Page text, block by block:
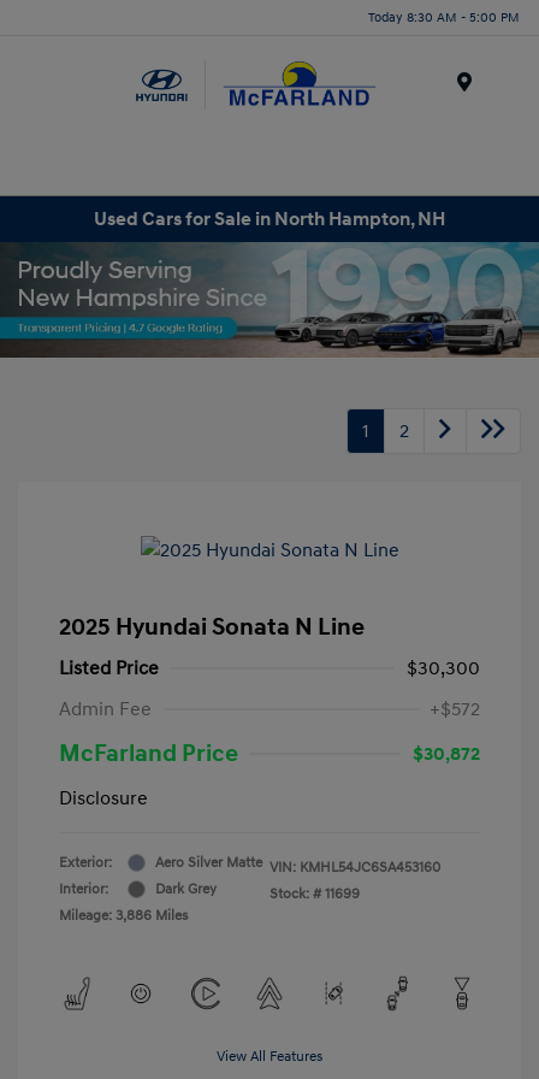
Today 8:30 AM - 5:00 PM
Used Cars for Sale in North Hampton, NH
1 2
2025 Hyundai Sonata N Line
Listed Price
$30,300
Admin Fee
+$572
McFarland Price
$30,872
Disclosure
Exterior:
Aero Silver Matte
Interior:
Dark Grey
Mileage: 3,886 Miles
VIN: KMHL54JC6SA453160
Stock: # 11699
View All Features